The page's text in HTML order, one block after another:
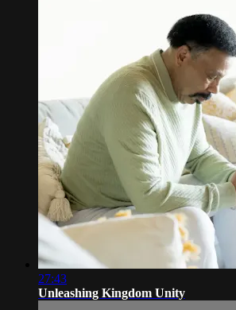
27:43
Unleashing Kingdom Unity